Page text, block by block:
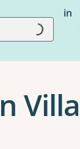
Loading...
in